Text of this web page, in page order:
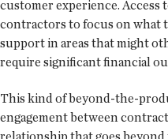
customer experience. Access
contractors to focus on what
support in areas that might
require significant financial
This kind of beyond-the-
engagement between